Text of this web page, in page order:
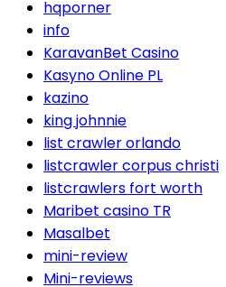
hqporner
info
KaravanBet Casino
Kasyno Online PL
kazino
king johnnie
list crawler orlando
listcrawler corpus christi
listcrawlers fort worth
Maribet casino TR
Masalbet
mini-review
Mini-reviews